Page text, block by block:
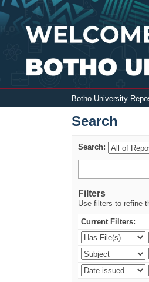
Search
Botho University
Search
Search:
Filters
Use filters to refine
Current Filters: